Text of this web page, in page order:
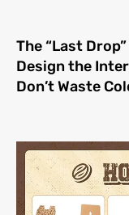
The “Last
Design the
Don’t Waste